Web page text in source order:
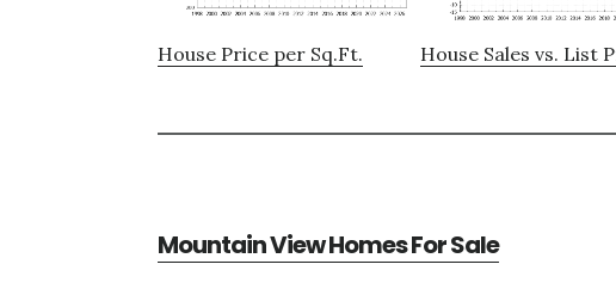
House Price per Sq.Ft. House Sales vs. List
Mountain View Homes For Sale